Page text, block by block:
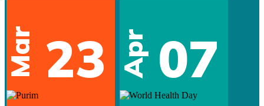
Mar 23 Apr 07